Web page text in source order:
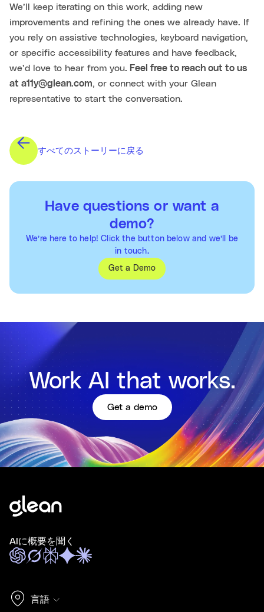
We’ll keep iterating on this work, adding new
improvements and refining the ones we already have. If
you rely on assistive technologies, keyboard navigation,
or specific accessibility features and have feedback,
we’d love to hear from you. Feel free to reach out to us
at a11y@glean.com, or connect with your Glean
representative to start the conversation.
すべてのストーリーに戻る
Have questions or want a
demo?
We’re here to help! Click the button below and we’ll be
in touch.
Get a Demo
Work AI that works.
Get a demo
AIに概要を聞く
言語